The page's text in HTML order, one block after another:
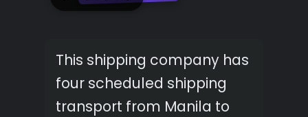
This shipping company has
four scheduled shipping
transport from Manila to